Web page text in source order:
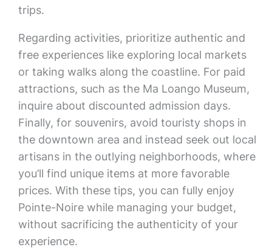
trips.
Regarding activities, prioritize authentic and
free experiences like exploring local markets
or taking walks along the coastline. For paid
attractions, such as the Ma Loango Museum,
inquire about discounted admission days.
Finally, for souvenirs, avoid touristy shops in
the downtown area and instead seek out local
artisans in the outlying neighborhoods, where
you’ll find unique items at more favorable
prices. With these tips, you can fully enjoy
Pointe-Noire while managing your budget,
without sacrificing the authenticity of your
experience.